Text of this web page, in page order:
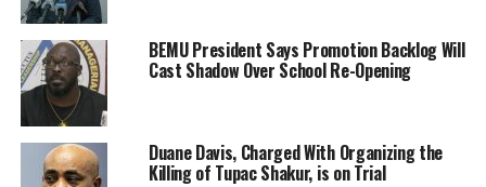
BEMU President Says Promotion Backlog Will
Cast Shadow Over School Re-Opening
Duane Davis, Charged With Organizing the
Killing of Tupac Shakur, is on Trial